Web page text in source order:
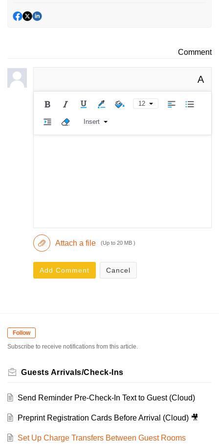
Comment
A
12
Insert
Attach a file (Up to 20 MB )
Add Comment Cancel
Follow
Subscribe to receive notifications from this article.
Guests Arrivals/Check-Ins
Send Reminder Pre-Check-In Text to Guest (Cloud)
Preprint Registration Cards Before Arrival (Cloud) 🎥
Set Up Charge Transfers Between Guest Rooms